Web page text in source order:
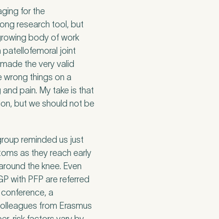
for the
research tool, but
body of work
joint
the very valid
wrong things on a
pain. My take is that
but we should not be
reminded us just
as they reach early
the knee. Even
with PFP are referred
a
from Erasmus